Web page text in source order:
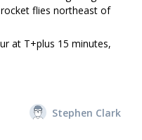
flies northeast of
at T+plus 15 minutes,
Stephen Clark